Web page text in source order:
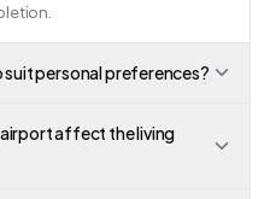
personal preferences?
affect the living